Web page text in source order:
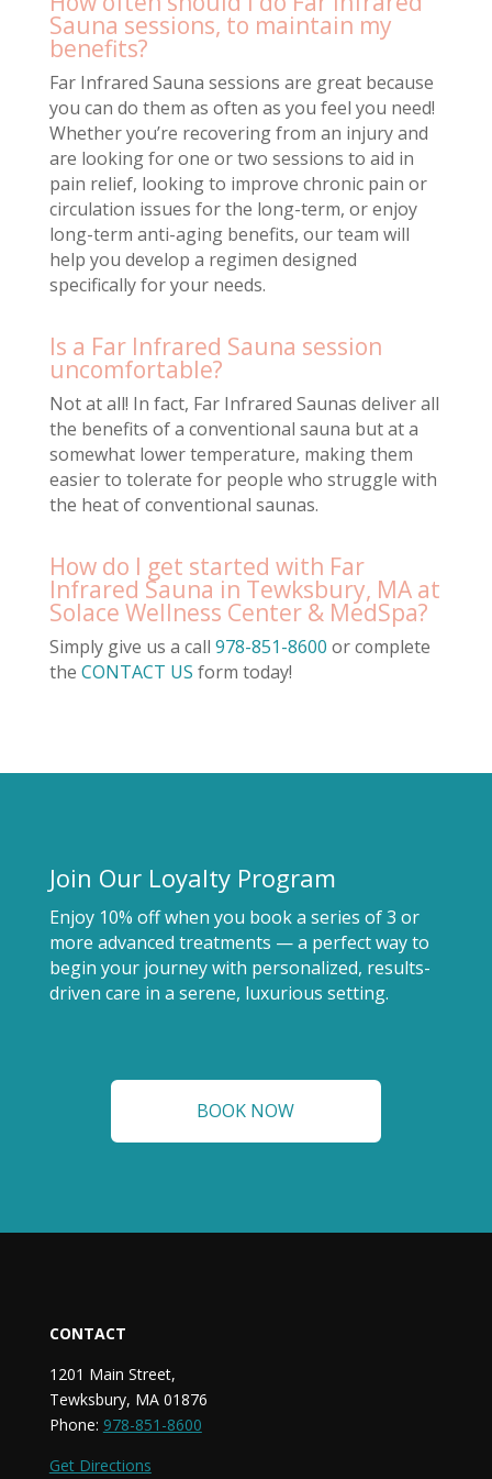
Sauna sessions, to maintain my
benefits?
Far Infrared Sauna sessions are great because
you can do them as often as you feel you need!
Whether you’re recovering from an injury and
are looking for one or two sessions to aid in
pain relief, looking to improve chronic pain or
circulation issues for the long-term, or enjoy
long-term anti-aging benefits, our team will
help you develop a regimen designed
specifically for your needs.
Is a Far Infrared Sauna session
uncomfortable?
Not at all! In fact, Far Infrared Saunas deliver all
the benefits of a conventional sauna but at a
somewhat lower temperature, making them
easier to tolerate for people who struggle with
the heat of conventional saunas.
How do I get started with Far
Infrared Sauna in Tewksbury, MA at
Solace Wellness Center & MedSpa?
Simply give us a call 978-851-8600 or complete
the CONTACT US form today!
Join Our Loyalty Program
Enjoy 10% off when you book a series of 3 or
more advanced treatments — a perfect way to
begin your journey with personalized, results-
driven care in a serene, luxurious setting.
BOOK NOW
CONTACT
1201 Main Street,
Tewksbury, MA 01876
Phone: 978-851-8600
Get Directions